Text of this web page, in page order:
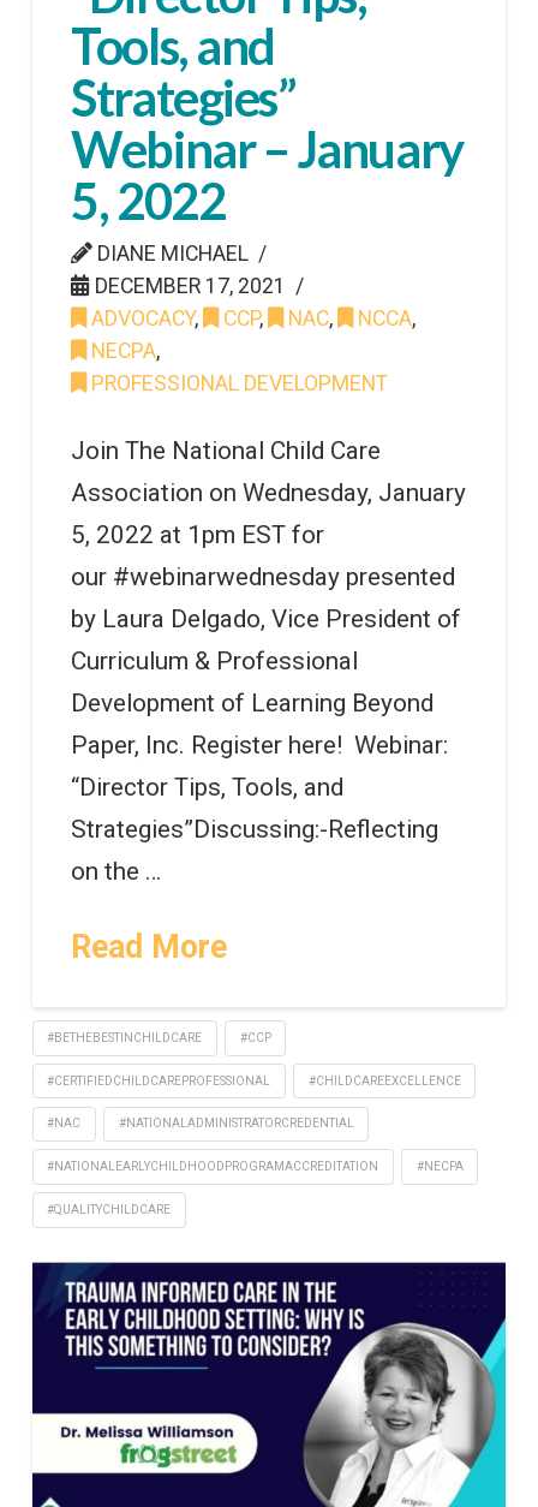
Tools, and
Strategies”
Webinar – January
5, 2022
DIANE MICHAEL
DECEMBER 17, 2021
ADVOCACY, CCP, NAC, NCCA,
NECPA,
PROFESSIONAL DEVELOPMENT
Join The National Child Care
Association on Wednesday, January
5, 2022 at 1pm EST for
our #webinarwednesday presented
by Laura Delgado, Vice President of
Curriculum & Professional
Development of Learning Beyond
Paper, Inc. Register here! Webinar:
“Director Tips, Tools, and
Strategies”Discussing:-Reflecting
on the …
Read More
#BETHEBESTINCHILDCARE #CCP
#CERTIFIEDCHILDCAREPROFESSIONAL #CHILDCAREEXCELLENCE
#NAC #NATIONALADMINISTRATORCREDENTIAL
#NATIONALEARLYCHILDHOODPROGRAMACCREDITATION #NECPA
#QUALITYCHILDCARE